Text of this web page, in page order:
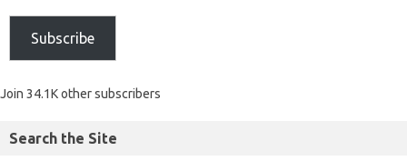
Subscribe
Join 34.1K other subscribers
Search the Site